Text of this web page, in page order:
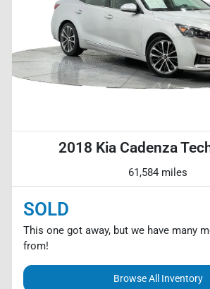
2018 Kia Cadenza
61,584 miles
SOLD
This one got away, but we have many
from!
Browse All Inventory